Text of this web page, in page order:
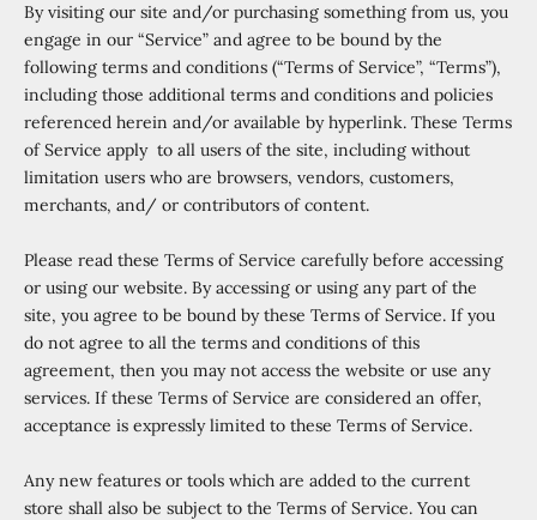
By visiting our site and/or purchasing something from us, you
engage in our “Service” and agree to be bound by the
following terms and conditions (“Terms of Service”, “Terms”),
including those additional terms and conditions and policies
referenced herein and/or available by hyperlink. These Terms
of Service apply to all users of the site, including without
limitation users who are browsers, vendors, customers,
merchants, and/ or contributors of content.
Please read these Terms of Service carefully before accessing
or using our website. By accessing or using any part of the
site, you agree to be bound by these Terms of Service. If you
do not agree to all the terms and conditions of this
agreement, then you may not access the website or use any
services. If these Terms of Service are considered an offer,
acceptance is expressly limited to these Terms of Service.
Any new features or tools which are added to the current
store shall also be subject to the Terms of Service. You can